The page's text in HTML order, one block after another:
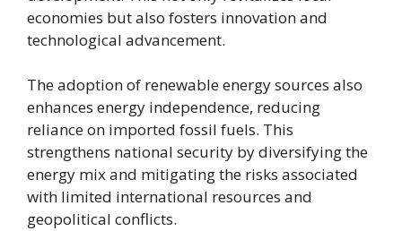
economies but also fosters innovation and
technological advancement.
The adoption of renewable energy sources also
enhances energy independence, reducing
reliance on imported fossil fuels. This
strengthens national security by diversifying the
energy mix and mitigating the risks associated
with limited international resources and
geopolitical conflicts.